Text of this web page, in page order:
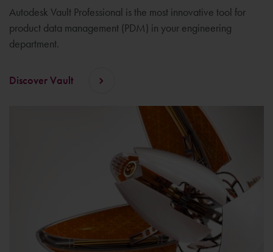
Autodesk Vault Professional is the most innovative tool for
product data management (PDM) in your engineering
department.
Discover Vault